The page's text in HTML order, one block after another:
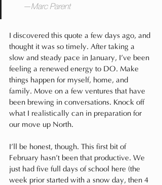
—Marc Parent
I discovered this quote a few days ago, and
thought it was so timely. After taking a
slow and steady pace in January, I’ve been
feeling a renewed energy to DO. Make
things happen for myself, home, and
family. Move on a few ventures that have
been brewing in conversations. Knock off
what I realistically can in preparation for
our move up North.
I’ll be honest, though. This first bit of
February hasn’t been that productive. We
just had five full days of school here (the
week prior started with a snow day, then 4